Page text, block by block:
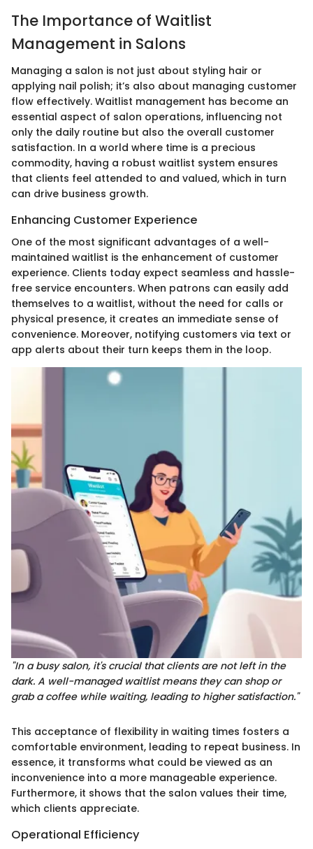
The Importance of Waitlist
Management in Salons
Managing a salon is not just about styling hair or
applying nail polish; it’s also about managing customer
flow effectively. Waitlist management has become an
essential aspect of salon operations, influencing not
only the daily routine but also the overall customer
satisfaction. In a world where time is a precious
commodity, having a robust waitlist system ensures
that clients feel attended to and valued, which in turn
can drive business growth.
Enhancing Customer Experience
One of the most significant advantages of a well-
maintained waitlist is the enhancement of customer
experience. Clients today expect seamless and hassle-
free service encounters. When patrons can easily add
themselves to a waitlist, without the need for calls or
physical presence, it creates an immediate sense of
convenience. Moreover, notifying customers via text or
app alerts about their turn keeps them in the loop.
"In a busy salon, it's crucial that clients are not left in the
dark. A well-managed waitlist means they can shop or
grab a coffee while waiting, leading to higher satisfaction."
This acceptance of flexibility in waiting times fosters a
comfortable environment, leading to repeat business. In
essence, it transforms what could be viewed as an
inconvenience into a more manageable experience.
Furthermore, it shows that the salon values their time,
which clients appreciate.
Operational Efficiency